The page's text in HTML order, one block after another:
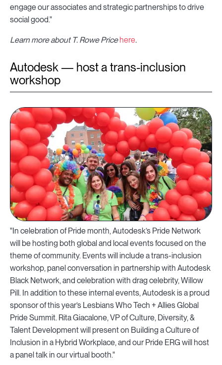
engage our associates and strategic partnerships to drive
social good."
Learn more about T. Rowe Price here.
Autodesk — host a trans-inclusion
workshop
"In celebration of Pride month, Autodesk’s Pride Network
will be hosting both global and local events focused on the
theme of community. Events will include a trans-inclusion
workshop, panel conversation in partnership with Autodesk
Black Network, and celebration with drag celebrity, Willow
Pill. In addition to these internal events, Autodesk is a proud
sponsor of this year’s Lesbians Who Tech + Allies Global
Pride Summit. Rita Giacalone, VP of Culture, Diversity, &
Talent Development will present on Building a Culture of
Inclusion in a Hybrid Workplace, and our Pride ERG will host
a panel talk in our virtual booth."